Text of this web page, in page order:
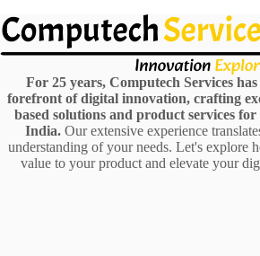
For 25 years, Computech Services
forefront of digital innovation, crafting
based solutions and product services for
India.Our extensive experience
understanding of your needs. Let's explore
value to your product and elevate your